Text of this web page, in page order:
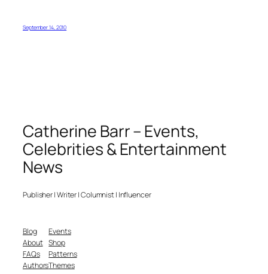
September 14, 2010
Catherine Barr – Events,
Celebrities & Entertainment
News
Publisher | Writer | Columnist | Influencer
Blog
About
FAQs
Authors
Events
Shop
Patterns
Themes